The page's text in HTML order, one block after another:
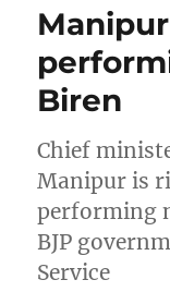
Biren
Chief
Manipur is
performing
BJP
Service